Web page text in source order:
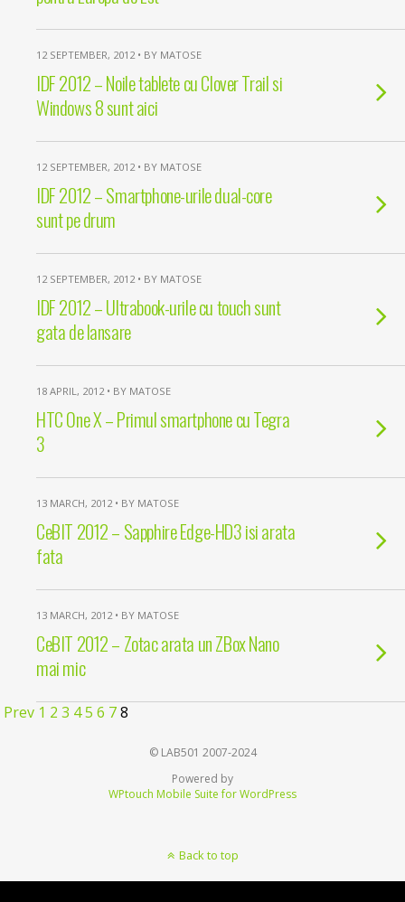
12 SEPTEMBER, 2012 • BY MATOSE
IDF 2012 – Noile tablete cu Clover Trail si
Windows 8 sunt aici
12 SEPTEMBER, 2012 • BY MATOSE
IDF 2012 – Smartphone-urile dual-core
sunt pe drum
12 SEPTEMBER, 2012 • BY MATOSE
IDF 2012 – Ultrabook-urile cu touch sunt
gata de lansare
18 APRIL, 2012 • BY MATOSE
HTC One X – Primul smartphone cu Tegra
3
13 MARCH, 2012 • BY MATOSE
CeBIT 2012 – Sapphire Edge-HD3 isi arata
fata
13 MARCH, 2012 • BY MATOSE
CeBIT 2012 – Zotac arata un ZBox Nano
mai mic
Prev 1 2 3 45 6 78
© LAB501 2007-2024
Powered by
WPtouch Mobile Suite for WordPress
Back to top